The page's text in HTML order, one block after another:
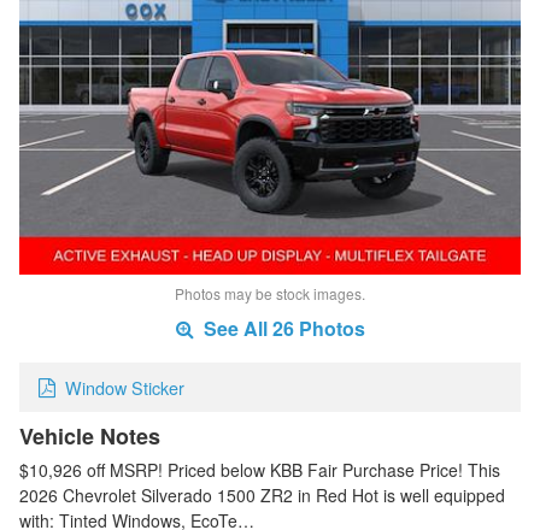
Photos may be stock images.
See All 26 Photos
Window Sticker
Vehicle Notes
$10,926 off MSRP! Priced below KBB Fair Purchase Price! This
2026 Chevrolet Silverado 1500 ZR2 in Red Hot is well equipped
with: Tinted Windows, EcoTe…